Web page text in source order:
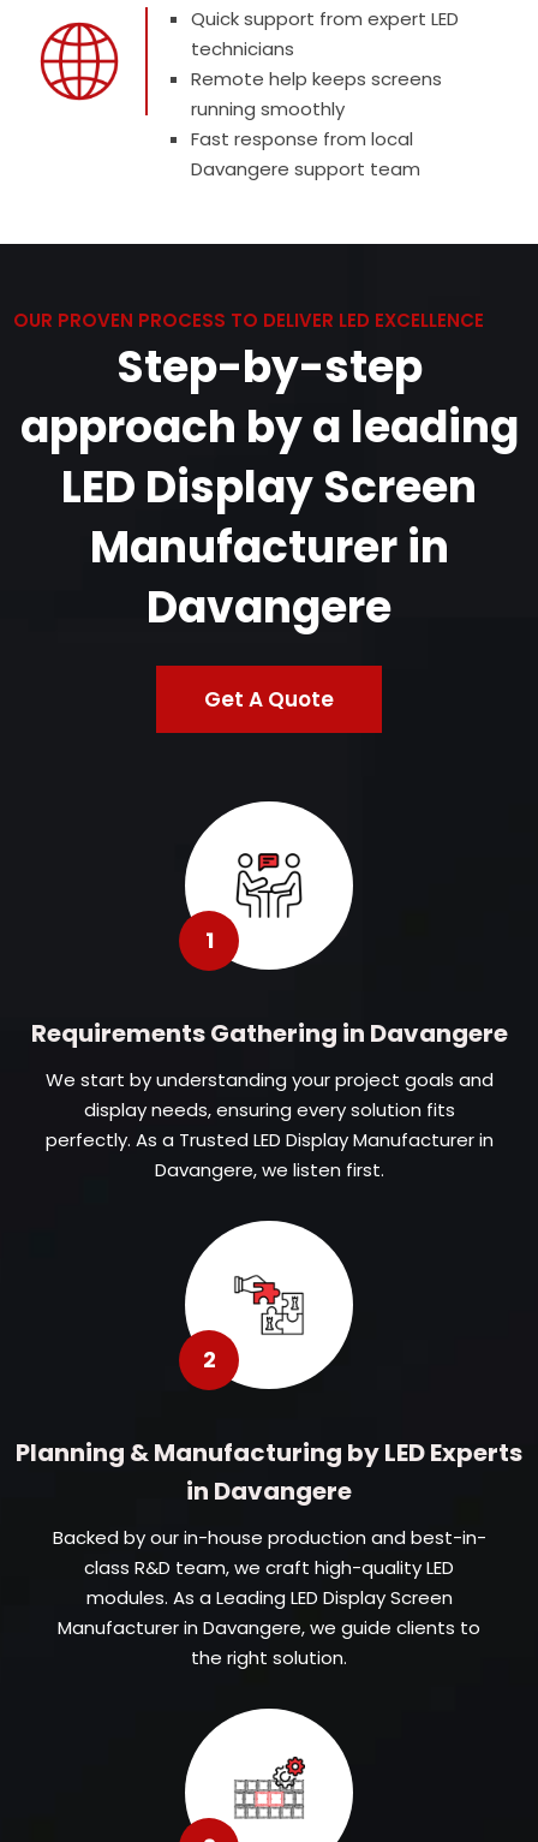
Quick support from expert LED
technicians
Remote help keeps screens
running smoothly
Fast response from local
Davangere support team
OUR PROVEN PROCESS TO DELIVER LED EXCELLENCE
Step-by-step
approach by a leading
LED Display Screen
Manufacturer in
Davangere
Get A Quote
1
Requirements Gathering in Davangere
We start by understanding your project goals and
display needs, ensuring every solution fits
perfectly. As a Trusted LED Display Manufacturer in
Davangere, we listen first.
2
Planning & Manufacturing by LED Experts
in Davangere
Backed by our in-house production and best-in-
class R&D team, we craft high-quality LED
modules. As a Leading LED Display Screen
Manufacturer in Davangere, we guide clients to
the right solution.